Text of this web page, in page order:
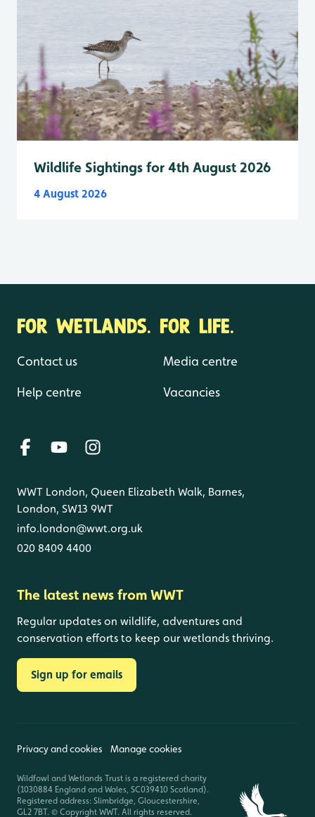
Wildlife Sightings for 4th August 2026
4 August 2026
FOR WETLANDS. FOR LIFE.
Contact us
Help centre
Media centre
Vacancies
WWT London, Queen Elizabeth Walk, Barnes,
London, SW13 9WT
info.london@wwt.org.uk
020 8409 4400
The latest news from WWT
Regular updates on wildlife, adventures and
conservation efforts to keep our wetlands thriving.
Sign up for emails
Privacy and cookies Manage cookies
Wildfowl and Wetlands Trust is a registered charity
(1030884 England and Wales, SC039410 Scotland).
Registered address: Slimbridge, Gloucestershire,
GL2 7BT. © Copyright WWT. All rights reserved.